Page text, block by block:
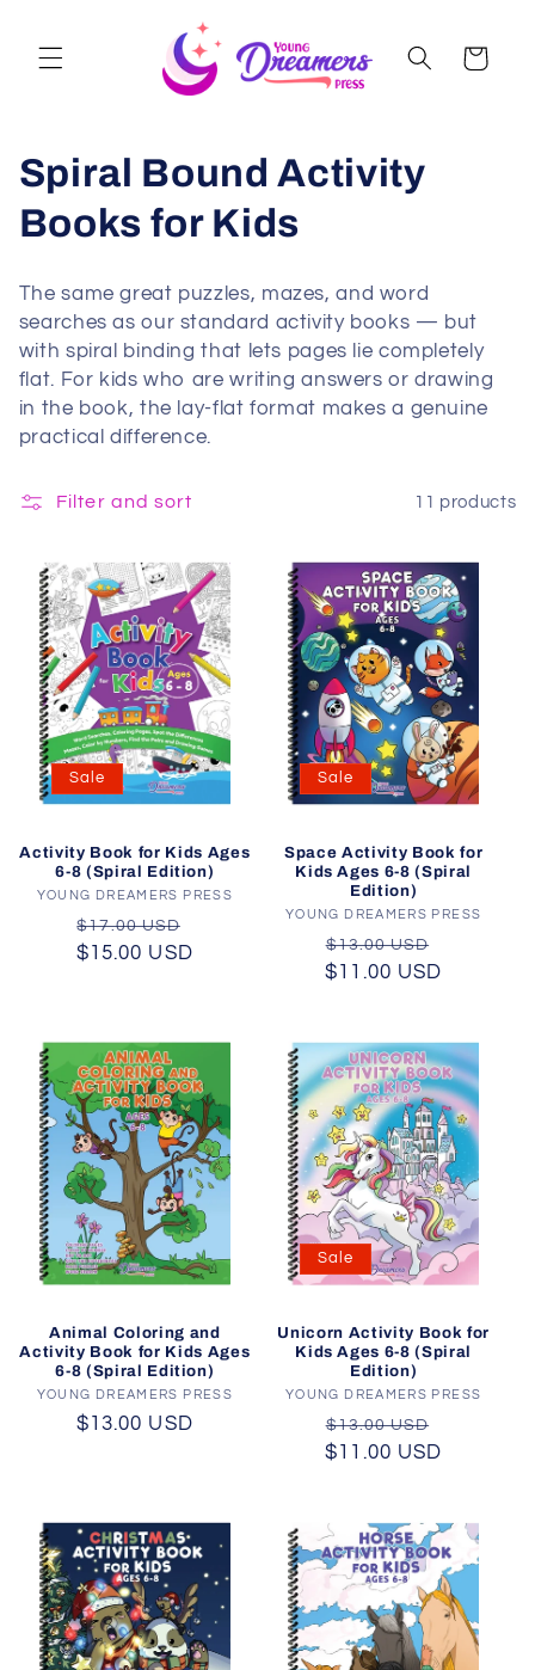
Cart
Spiral Bound Activity
Books for Kids
The same great puzzles, mazes, and word
searches as our standard activity books — but
with spiral binding that lets pages lie completely
flat. For kids who are writing answers or drawing
in the book, the lay-flat format makes a genuine
practical difference.
Filter and sort 11 products
Sale
Activity Book for Kids Ages
6-8 (Spiral Edition)
Vendor:
YOUNG DREAMERS PRESS
Regular
price
$17.00 USD
$15.00 USD
Sale
Space Activity Book for
Kids Ages 6-8 (Spiral
Edition)
Vendor:
YOUNG DREAMERS PRESS
Regular
price
$13.00 USD
$11.00 USD
Animal Coloring and
Activity Book for Kids Ages
6-8 (Spiral Edition)
Vendor:
YOUNG DREAMERS PRESS
Regular
$13.00 USD
Sale
Unicorn Activity Book for
Kids Ages 6-8 (Spiral
Edition)
Vendor:
YOUNG DREAMERS PRESS
Regular
price
$13.00 USD
$11.00 USD